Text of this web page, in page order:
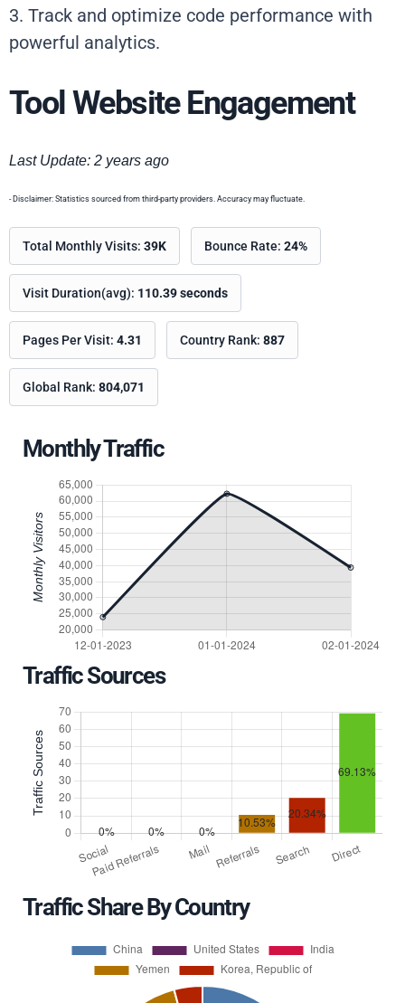
3. Track and optimize code performance with
powerful analytics.
Tool Website Engagement
Last Update: 2 years ago
- Disclaimer: Statistics sourced from third-party providers. Accuracy may fluctuate.
Total Monthly Visits: 39K Bounce Rate: 24%
Visit Duration(avg): 110.39 seconds
Pages Per Visit: 4.31 Country Rank: 887
Global Rank: 804,071
Monthly Traffic
Traffic Sources
Traffic Share By Country